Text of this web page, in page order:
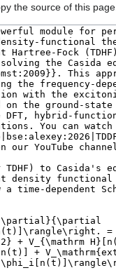
the source of this page.